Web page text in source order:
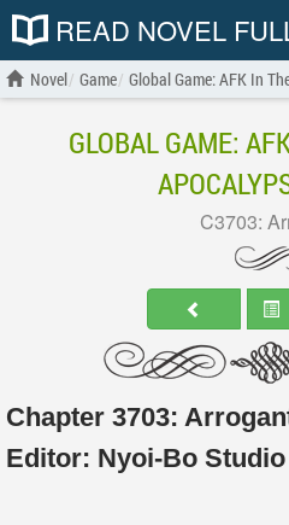
READ NOVEL
Novel Game Global Game: AFK In
GLOBAL GAME:
C3703:
Chapter 3703:
Editor: Nyoi-Bo Studio